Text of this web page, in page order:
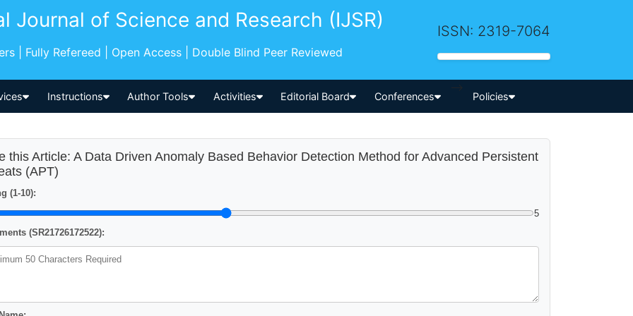
Journal of Science and Research (IJSR)
| Fully Refereed | Open Access | Double Blind Peer Reviewed
ISSN: 2319-7064
Instructions Author Tools Activities Editorial Board Conferences
-->
Policies
this Article: A Data Driven Anomaly Based Behavior Detection Method for Advanced Persistent
(APT)
(1-10):
5
(SR21726172522):